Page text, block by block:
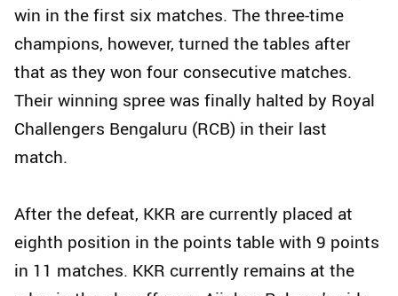
win in the first six matches. The three-time
champions, however, turned the tables after
that as they won four consecutive matches.
Their winning spree was finally halted by Royal
Challengers Bengaluru (RCB) in their last
match.
After the defeat, KKR are currently placed at
eighth position in the points table with 9 points
in 11 matches. KKR currently remains at the